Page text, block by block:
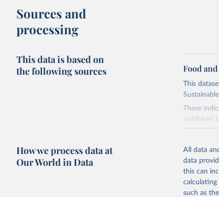
Sources and
processing
This data is based on
the following sources
Food
This
These
published
Statistical
available
Goal 2:
How we process data at
Our World in Data
All data
data
this can
calculating
such as